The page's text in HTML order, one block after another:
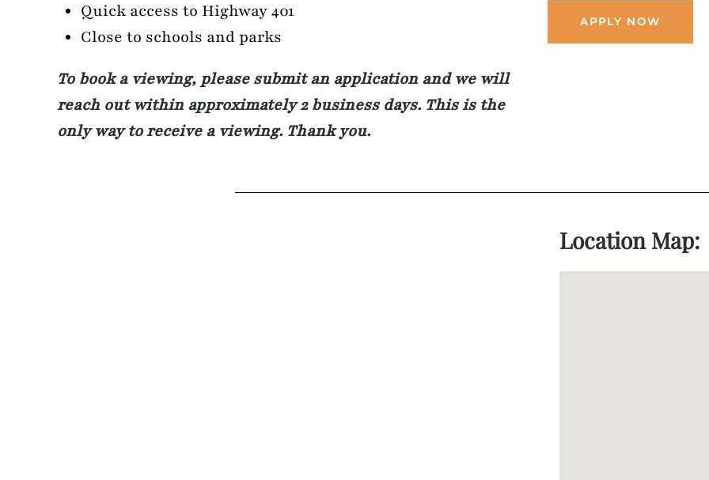
Quick access to Highway 401
Close to schools and parks
To book a viewing, please submit an application and we will
reach out within approximately 2 business days. This is the
only way to receive a viewing. Thank you.
APPLY NOW
Location Map: